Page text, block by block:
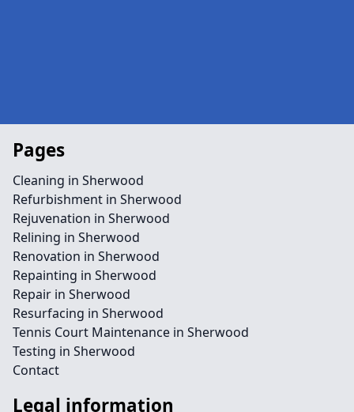
Pages
Cleaning in Sherwood
Refurbishment in Sherwood
Rejuvenation in Sherwood
Relining in Sherwood
Renovation in Sherwood
Repainting in Sherwood
Repair in Sherwood
Resurfacing in Sherwood
Tennis Court Maintenance in Sherwood
Testing in Sherwood
Contact
Legal information